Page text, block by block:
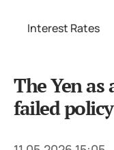
Interest Rates
The Yen
failed policy